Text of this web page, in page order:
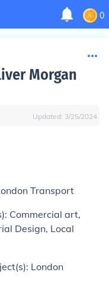
0
Morgan
Updated: 3/25/2024
Transport
Commercial art,
Design, Local
London